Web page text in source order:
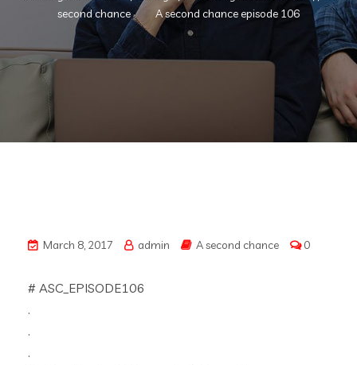
second chance
A second chance episode 106
March 8, 2017 admin A second chance 0
# ASC_EPISODE106
.
.
.